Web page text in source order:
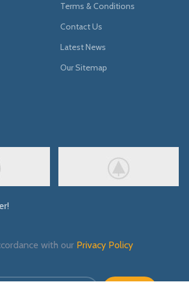
Terms & Conditions
Contact Us
Latest News
Our Sitemap
with our Privacy Policy